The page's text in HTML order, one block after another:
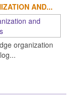
AND...
organization